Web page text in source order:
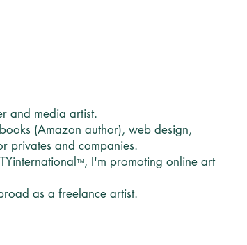
and media artist.
(Amazon author), web design,
privates and companies.
™, I'm promoting online art
as a freelance artist.